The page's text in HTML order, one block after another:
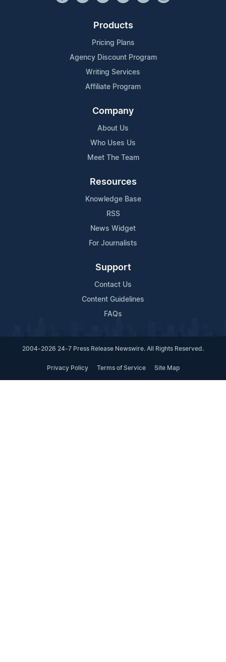
Products
Pricing Plans
Agency Discount Program
Writing Services
Affiliate Program
Company
About Us
Who Uses Us
Meet The Team
Resources
Knowledge Base
RSS
News Widget
For Journalists
Support
Contact Us
Content Guidelines
FAQs
2004-2026 24-7 Press Release Newswire. All Rights Reserved.
Privacy Policy Terms of Service Site Map